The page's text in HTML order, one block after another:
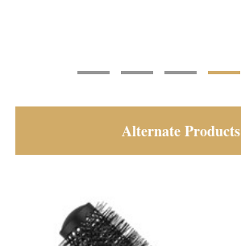
Alternate Products